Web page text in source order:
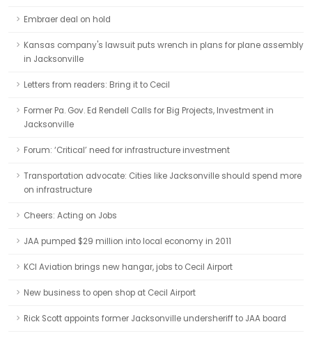
Embraer deal on hold
Kansas company's lawsuit puts wrench in plans for plane assembly
in Jacksonville
Letters from readers: Bring it to Cecil
Former Pa. Gov. Ed Rendell Calls for Big Projects, Investment in
Jacksonville
Forum: ‘Critical’ need for infrastructure investment
Transportation advocate: Cities like Jacksonville should spend more
on infrastructure
Cheers: Acting on Jobs
JAA pumped $29 million into local economy in 2011
KCI Aviation brings new hangar, jobs to Cecil Airport
New business to open shop at Cecil Airport
Rick Scott appoints former Jacksonville undersheriff to JAA board